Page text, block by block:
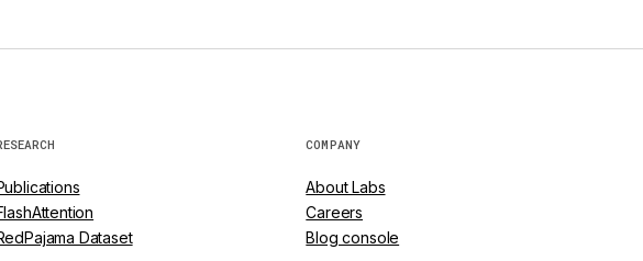
Dataset
COMPANY
About Labs
Careers
Blog console